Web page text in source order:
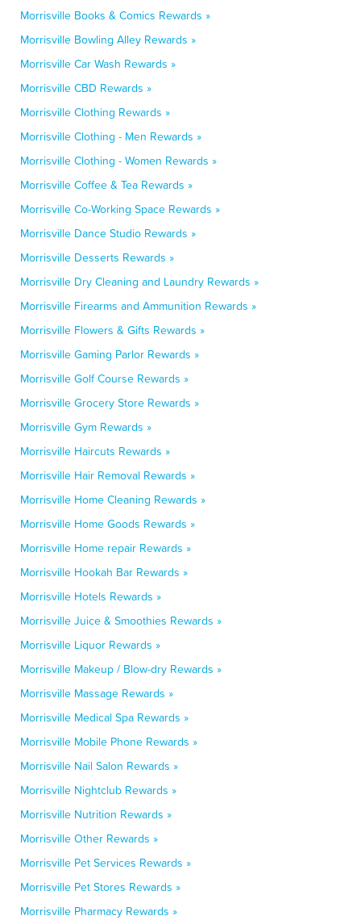
Morrisville Books & Comics Rewards »
Morrisville Bowling Alley Rewards »
Morrisville Car Wash Rewards »
Morrisville CBD Rewards »
Morrisville Clothing Rewards »
Morrisville Clothing - Men Rewards »
Morrisville Clothing - Women Rewards »
Morrisville Coffee & Tea Rewards »
Morrisville Co-Working Space Rewards »
Morrisville Dance Studio Rewards »
Morrisville Desserts Rewards »
Morrisville Dry Cleaning and Laundry Rewards »
Morrisville Firearms and Ammunition Rewards »
Morrisville Flowers & Gifts Rewards »
Morrisville Gaming Parlor Rewards »
Morrisville Golf Course Rewards »
Morrisville Grocery Store Rewards »
Morrisville Gym Rewards »
Morrisville Haircuts Rewards »
Morrisville Hair Removal Rewards »
Morrisville Home Cleaning Rewards »
Morrisville Home Goods Rewards »
Morrisville Home repair Rewards »
Morrisville Hookah Bar Rewards »
Morrisville Hotels Rewards »
Morrisville Juice & Smoothies Rewards »
Morrisville Liquor Rewards »
Morrisville Makeup / Blow-dry Rewards »
Morrisville Massage Rewards »
Morrisville Medical Spa Rewards »
Morrisville Mobile Phone Rewards »
Morrisville Nail Salon Rewards »
Morrisville Nightclub Rewards »
Morrisville Nutrition Rewards »
Morrisville Other Rewards »
Morrisville Pet Services Rewards »
Morrisville Pet Stores Rewards »
Morrisville Pharmacy Rewards »